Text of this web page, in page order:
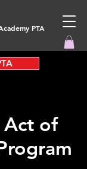
PTA
Act of